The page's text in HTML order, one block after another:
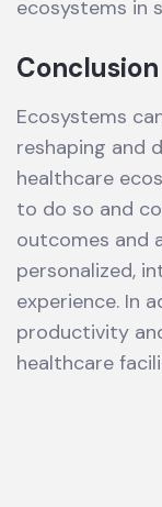
ecosystems in
Conclusion
Ecosystems
reshaping and
healthcare
to do so and
outcomes and
personalized,
experience. In
productivity
healthcare